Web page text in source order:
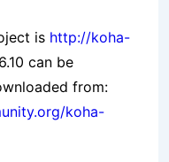
is http://koha-
can be
from:
koha-